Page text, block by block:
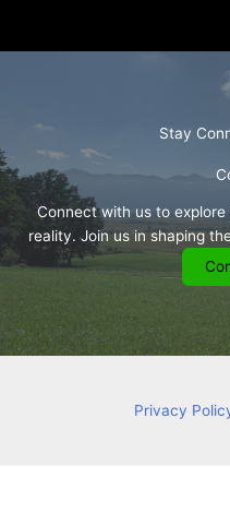
Stay
Connect with us to
reality. Join us in shaping
Privacy